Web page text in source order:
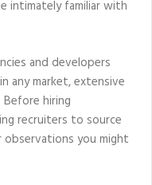
intimately familiar with
and developers
any market, extensive
hiring
recruiters to source
observations you might